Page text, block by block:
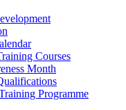
Courses
Month
Programme